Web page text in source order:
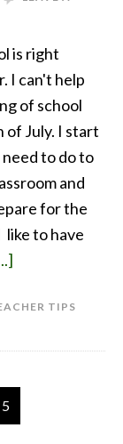
is right
I can't help
of school
July. I start
to do to
and
for the
like to have
TIPS
5